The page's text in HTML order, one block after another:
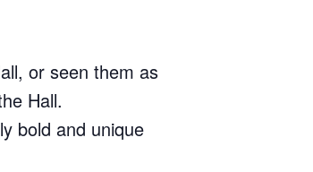
or seen them as
Hall.
bold and unique